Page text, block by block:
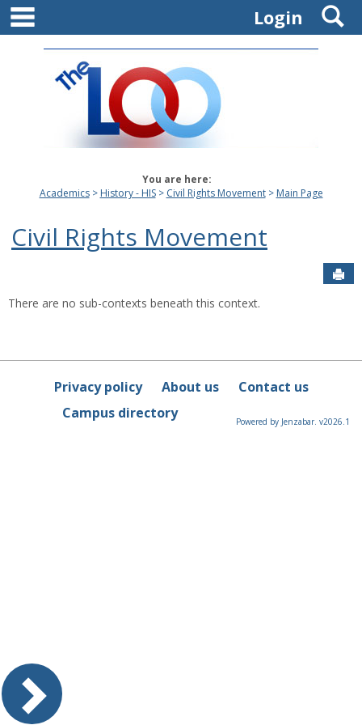
Skip
content
Login
You are here:
Academics
History - HIS Civil Rights Movement Main Page
Civil Rights Movement
There are no sub-contexts beneath this context.
Privacy policy About us
Contact us
Campus directory
Powered by Jenzabar. v2026.1